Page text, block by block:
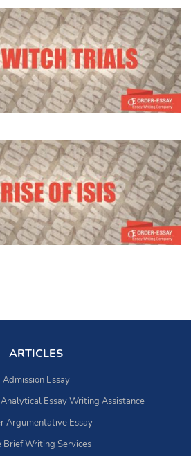
ARTICLES
Admission Essay
Essay Writing Assistance
Argumentative Essay
Brief Writing Services